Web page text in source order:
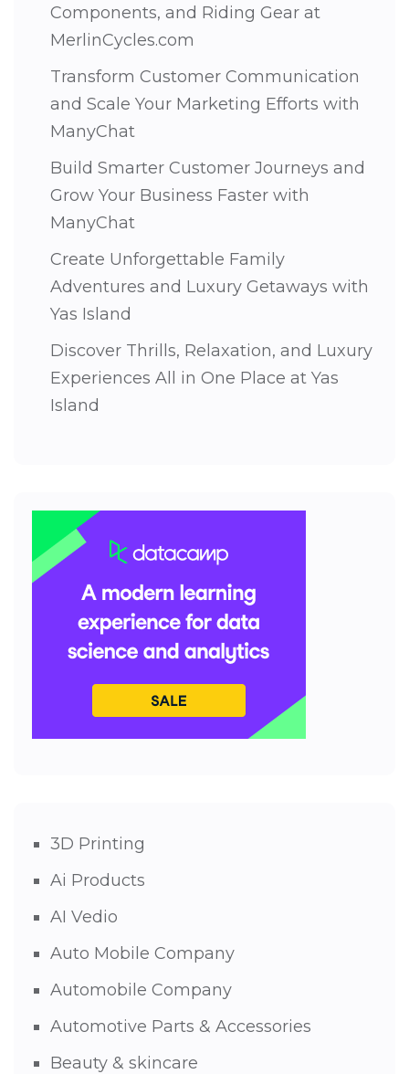
Components, and Riding Gear at
MerlinCycles.com
Transform Customer Communication
and Scale Your Marketing Efforts with
ManyChat
Build Smarter Customer Journeys and
Grow Your Business Faster with
ManyChat
Create Unforgettable Family
Adventures and Luxury Getaways with
Yas Island
Discover Thrills, Relaxation, and Luxury
Experiences All in One Place at Yas
Island
3D Printing
Ai Products
AI Vedio
Auto Mobile Company
Automobile Company
Automotive Parts & Accessories
Beauty & skincare